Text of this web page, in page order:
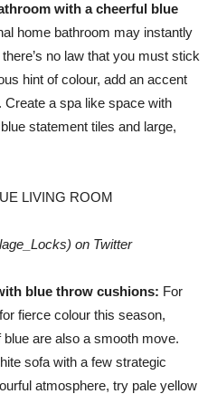
with a cheerful blue
home bathroom may instantly
no law that you must stick
hint of colour, add an accent
Create a spa like space with
statement tiles and large,
on Twitter
blue throw cushions: For
fierce colour this season,
are also a smooth move.
sofa with a few strategic
atmosphere, try pale yellow